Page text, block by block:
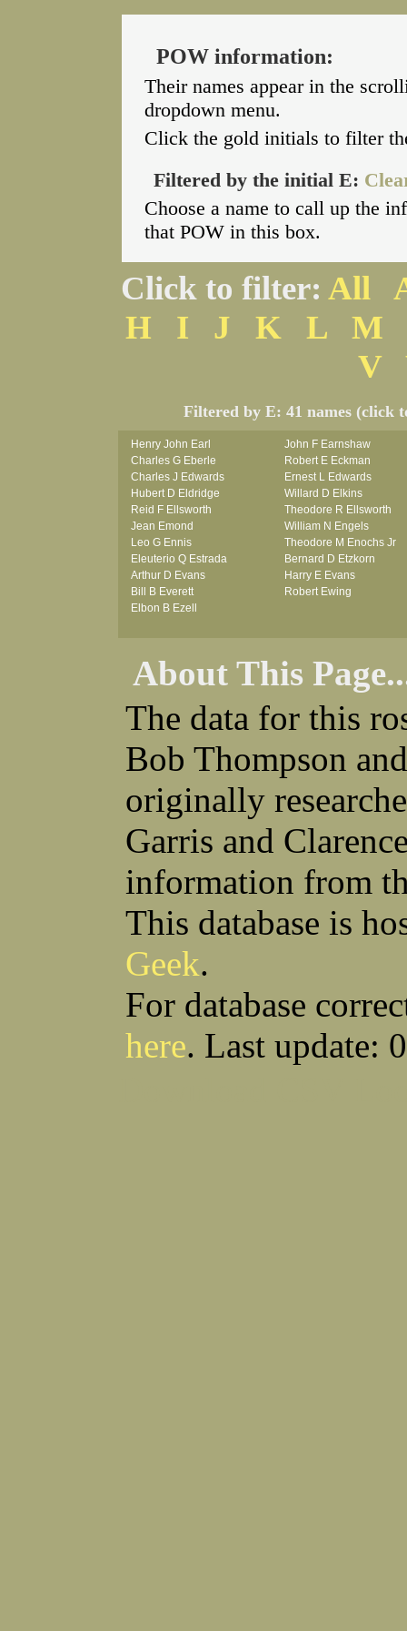
POW information:
Their names appear in the
dropdown menu.
Click the gold initials to filter
Filtered by the initial E:
Choose a name to call up the
that POW in this box.
Click to filter: All
H
I J K L
M
V
Filtered by E: 41 names (click
Henry John Earl
John F Earnshaw
Charles G Eberle
Robert E Eckman
Charles J Edwards
Ernest L Edwards
Hubert D Eldridge
Willard D Elkins
Reid F Ellsworth
Theodore R Ellsworth
Jean Emond
William N Engels
Leo G Ennis
Theodore M Enochs Jr
Eleuterio Q Estrada
Bernard D Etzkorn
Arthur D Evans
Harry E Evans
Bill B Everett
Robert Ewing
Elbon B Ezell
About This
The data for this
Bob Thompson
originally
Garris and
information from
This database is
Geek.
For database
here. Last update: